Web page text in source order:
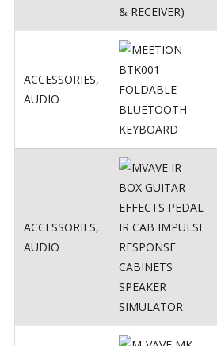
ACCESSORIES,
AUDIO
ACCESSORIES,
AUDIO